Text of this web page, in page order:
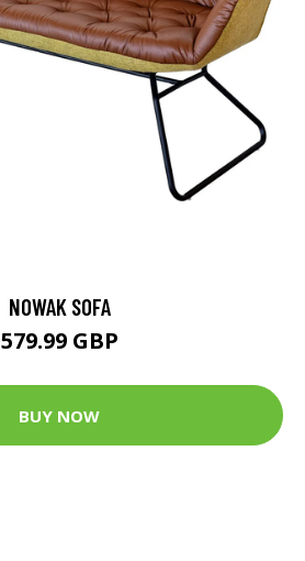
NOWAK SOFA
579.99 GBP
BUY NOW